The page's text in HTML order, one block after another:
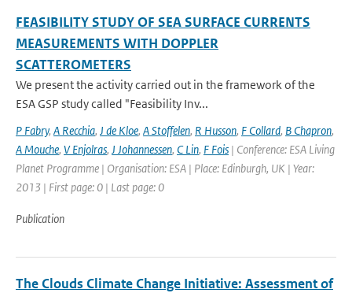
FEASIBILITY STUDY OF SEA SURFACE CURRENTS
MEASUREMENTS WITH DOPPLER
SCATTEROMETERS
We present the activity carried out in the framework of the
ESA GSP study called "Feasibility Inv...
P Fabry, A Recchia, J de Kloe, A Stoffelen, R Husson, F Collard, B Chapron,
A Mouche, V Enjolras, J Johannessen, C Lin, F Fois | Conference: ESA Living
Planet Programme | Organisation: ESA | Place: Edinburgh, UK | Year:
2013 | First page: 0 | Last page: 0
Publication
The Clouds Climate Change Initiative: Assessment of